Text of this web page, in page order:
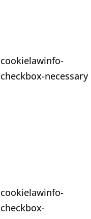
cookielawinfo-
checkbox-necessary
cookielawinfo-
checkbox-